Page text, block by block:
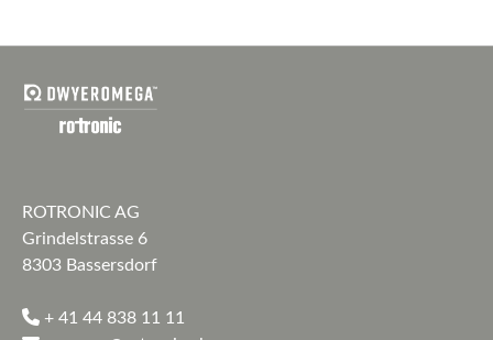
ROTRONIC AG
Grindelstrasse 6
8303 Bassersdorf
+ 41 44 838 11 11